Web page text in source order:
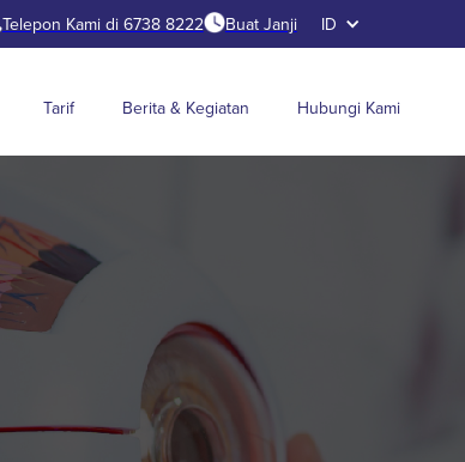
Telepon Kami di 6738 8222 Buat Janji ID
Tarif Berita & Kegiatan Hubungi Kami